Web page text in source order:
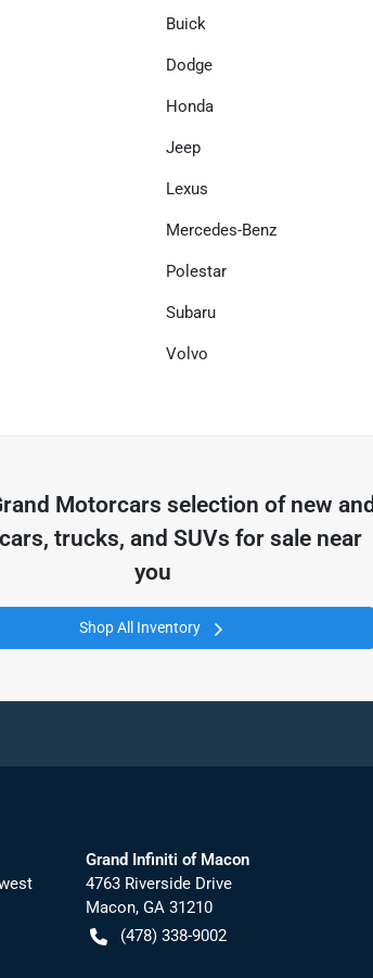
Buick
Dodge
Honda
Jeep
Lexus
Mercedes-Benz
Polestar
Subaru
Volvo
Motorcars selection of new and
trucks, and SUVs for sale near
you
Shop All Inventory
Grand Infiniti of Macon
4763 Riverside Drive
Macon, GA 31210
(478) 338-9002